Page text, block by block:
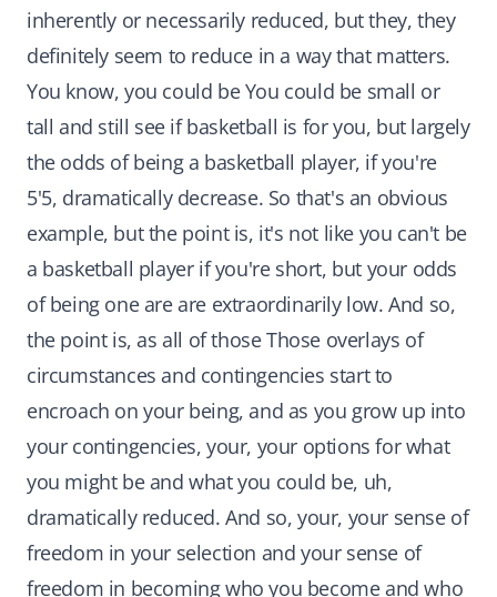
inherently or necessarily reduced, but they, they
definitely seem to reduce in a way that matters.
You know, you could be You could be small or
tall and still see if basketball is for you, but largely
the odds of being a basketball player, if you're
5'5, dramatically decrease. So that's an obvious
example, but the point is, it's not like you can't be
a basketball player if you're short, but your odds
of being one are are extraordinarily low. And so,
the point is, as all of those Those overlays of
circumstances and contingencies start to
encroach on your being, and as you grow up into
your contingencies, your, your options for what
you might be and what you could be, uh,
dramatically reduced. And so, your, your sense of
freedom in your selection and your sense of
freedom in becoming who you become and who